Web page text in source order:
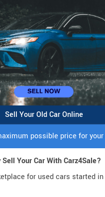
Sell Your Old Car Online
possible price for your
Sell Your Car With Carz4Sale?
for used cars started